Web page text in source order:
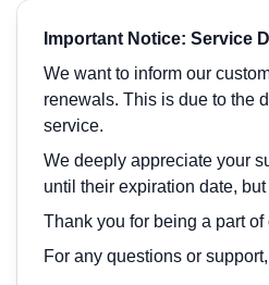
Connect to your
Important Notice: Service
We want to inform our
renewals. This is due to the
service.
We deeply appreciate your
until their expiration date,
Thank you for being a part of
For any questions or